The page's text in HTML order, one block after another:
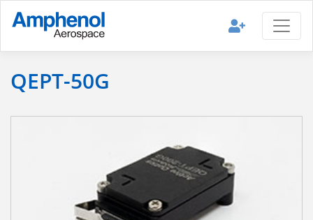
QEPT-50G